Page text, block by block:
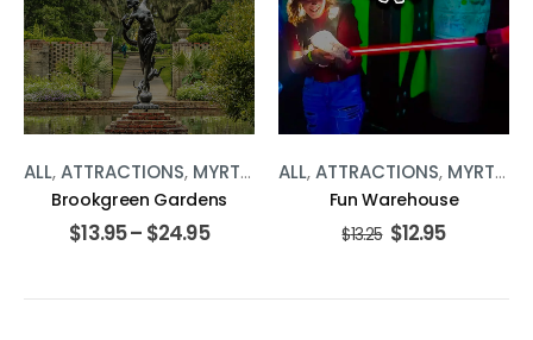
ALL,ATTRACTIONS, MYRTLE BEACH
Brookgreen Gardens
$13.95– $24.95
ALL,ATTRACTIONS, MYRTLE BEACH
Fun Warehouse
$13.25 $12.95